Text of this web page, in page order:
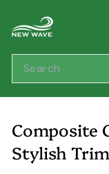
content
N
w
W
a
v
e
L
Composite
Stylish